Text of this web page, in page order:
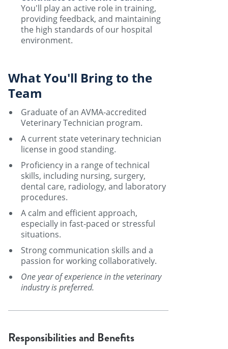
You'll play an active role in training,
providing feedback, and maintaining
the high standards of our hospital
environment.
What You'll Bring to the
Team
Graduate of an AVMA-accredited
Veterinary Technician program.
A current state veterinary technician
license in good standing.
Proficiency in a range of technical
skills, including nursing, surgery,
dental care, radiology, and laboratory
procedures.
A calm and efficient approach,
especially in fast-paced or stressful
situations.
Strong communication skills and a
passion for working collaboratively.
One year of experience in the veterinary
industry is preferred.
Responsibilities and Benefits